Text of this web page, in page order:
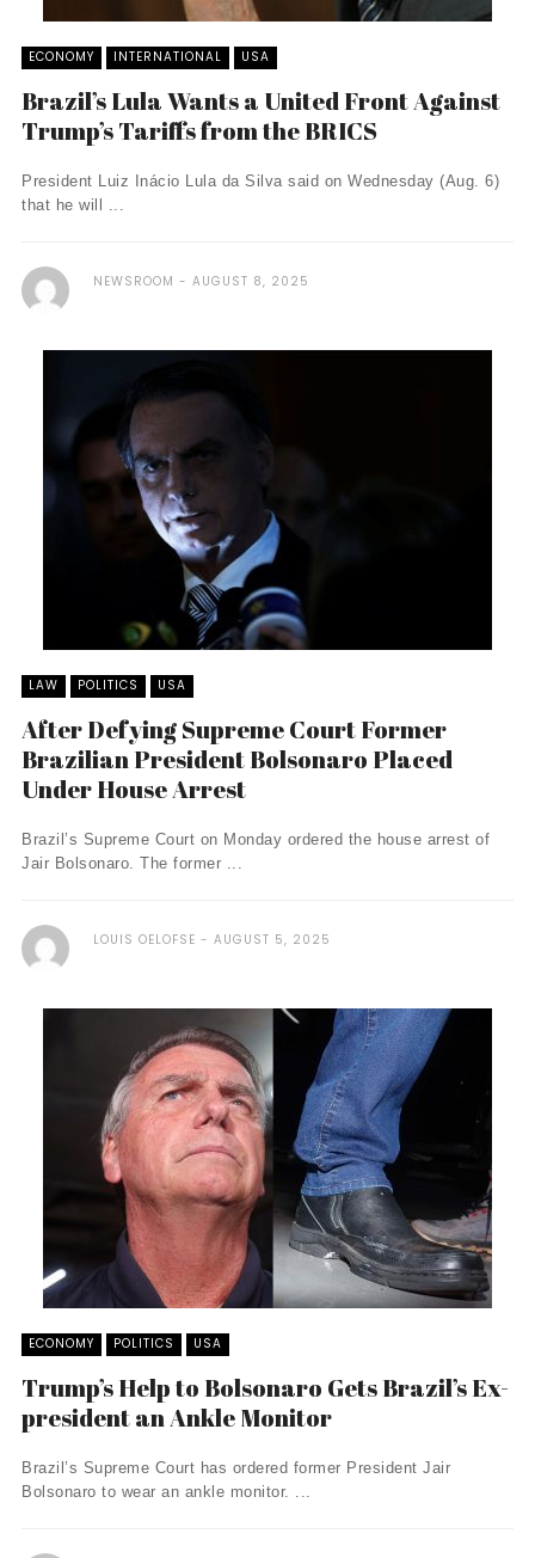
ECONOMY INTERNATIONAL USA
Brazil’s Lula Wants a United Front Against
Trump’s Tariffs from the BRICS
President Luiz Inácio Lula da Silva said on Wednesday (Aug. 6)
that he will ...
NEWSROOM AUGUST 8, 2025
LAW POLITICS USA
After Defying Supreme Court Former
Brazilian President Bolsonaro Placed
Under House Arrest
Brazil’s Supreme Court on Monday ordered the house arrest of
Jair Bolsonaro. The former ...
LOUIS OELOFSE AUGUST 5, 2025
ECONOMY POLITICS USA
Trump’s Help to Bolsonaro Gets Brazil’s Ex-
president an Ankle Monitor
Brazil’s Supreme Court has ordered former President Jair
Bolsonaro to wear an ankle monitor. ...